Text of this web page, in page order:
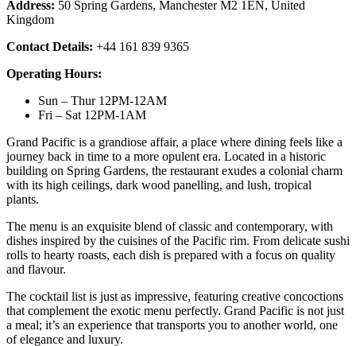
Address: 50 Spring Gardens, Manchester M2 1EN, United
Kingdom
Contact Details: +44 161 839 9365
Operating Hours:
Sun – Thur 12PM-12AM
Fri – Sat 12PM-1AM
Grand Pacific is a grandiose affair, a place where dining feels like a
journey back in time to a more opulent era. Located in a historic
building on Spring Gardens, the restaurant exudes a colonial charm
with its high ceilings, dark wood panelling, and lush, tropical
plants.
The menu is an exquisite blend of classic and contemporary, with
dishes inspired by the cuisines of the Pacific rim. From delicate sushi
rolls to hearty roasts, each dish is prepared with a focus on quality
and flavour.
The cocktail list is just as impressive, featuring creative concoctions
that complement the exotic menu perfectly. Grand Pacific is not just
a meal; it’s an experience that transports you to another world, one
of elegance and luxury.